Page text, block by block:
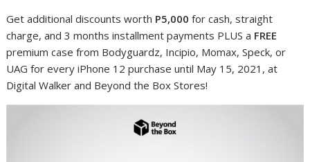
Get additional discounts worth P5,000 for cash, straight
charge, and 3 months installment payments PLUS a FREE
premium casefrom Bodyguardz, Incipio, Momax, Speck, or
UAG for every iPhone 12 purchaseuntil May 15, 2021, at
Digital Walker and Beyond the Box Stores!